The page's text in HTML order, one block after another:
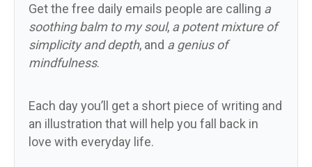
Get the free daily emails people are calling a
soothing balm to my soul, a potent mixture of
simplicity and depth, and a genius of
mindfulness.
Each day you’ll get a short piece of writing and
an illustration that will help you fall back in
love with everyday life.